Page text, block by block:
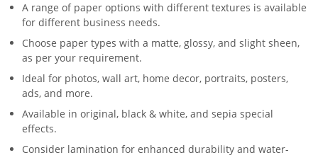
A range of paper options with different textures is available
for different business needs.
Choose paper types with a matte, glossy, and slight sheen,
as per your requirement.
Ideal for photos, wall art, home decor, portraits, posters,
ads, and more.
Available in original, black & white, and sepia special
effects.
Consider lamination for enhanced durability and water-